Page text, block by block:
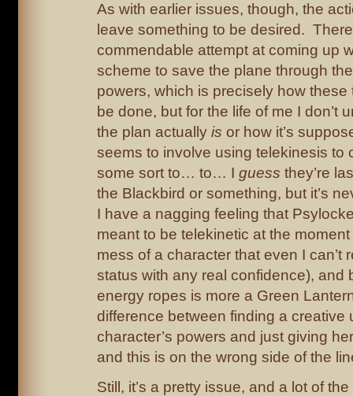
As with earlier issues, though, the
leave something to be desired.
commendable attempt at coming up
scheme to save the plane through
powers, which is precisely how these
be done, but for the life of me I don’t
the plan actually is or how it’s
seems to involve using telekinesis to
some sort to… to… I guess they’re
the Blackbird or something, but it’s
I have a nagging feeling that
meant to be telekinetic at the moment
mess of a character that even I can’t
status with any real confidence), and
energy ropes is more a Green
difference between finding a creative
character’s powers and just giving
and this is on the wrong side of the
Still, it’s a pretty issue, and a lot of